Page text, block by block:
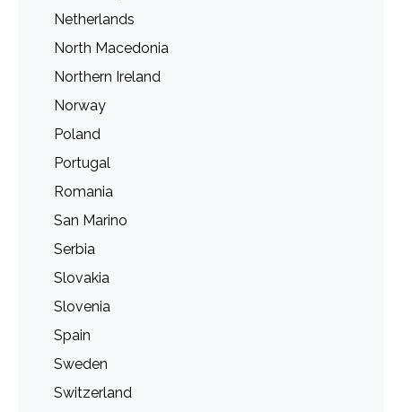
Netherlands
North Macedonia
Northern Ireland
Norway
Poland
Portugal
Romania
San Marino
Serbia
Slovakia
Slovenia
Spain
Sweden
Switzerland